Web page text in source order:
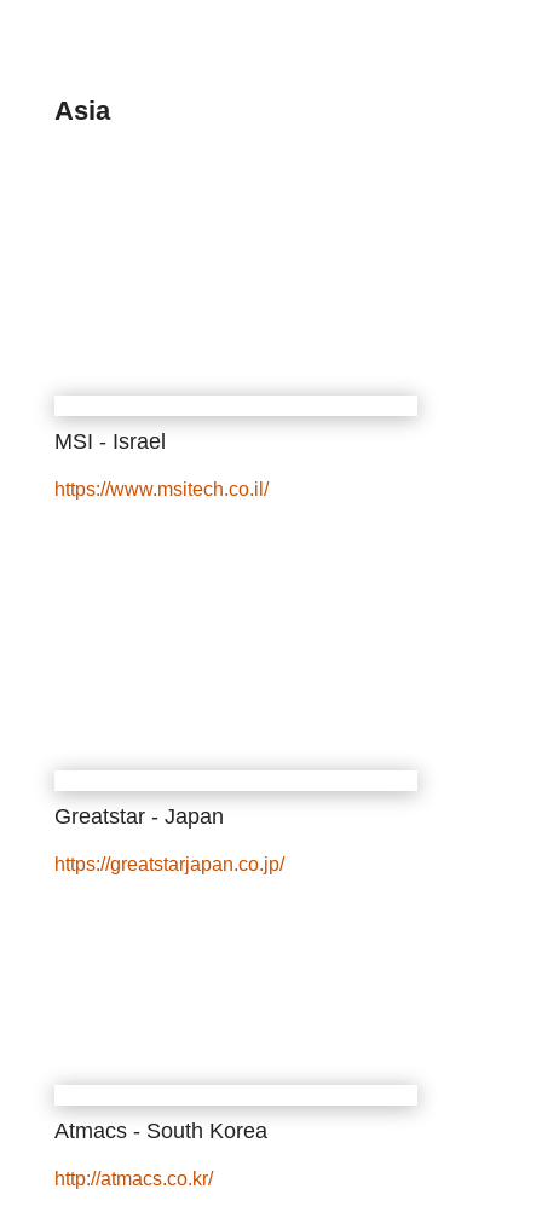
Asia
MSI - Israel
https://www.msitech.co.il/
Greatstar - Japan
https://greatstarjapan.co.jp/
Atmacs - South Korea
http://atmacs.co.kr/